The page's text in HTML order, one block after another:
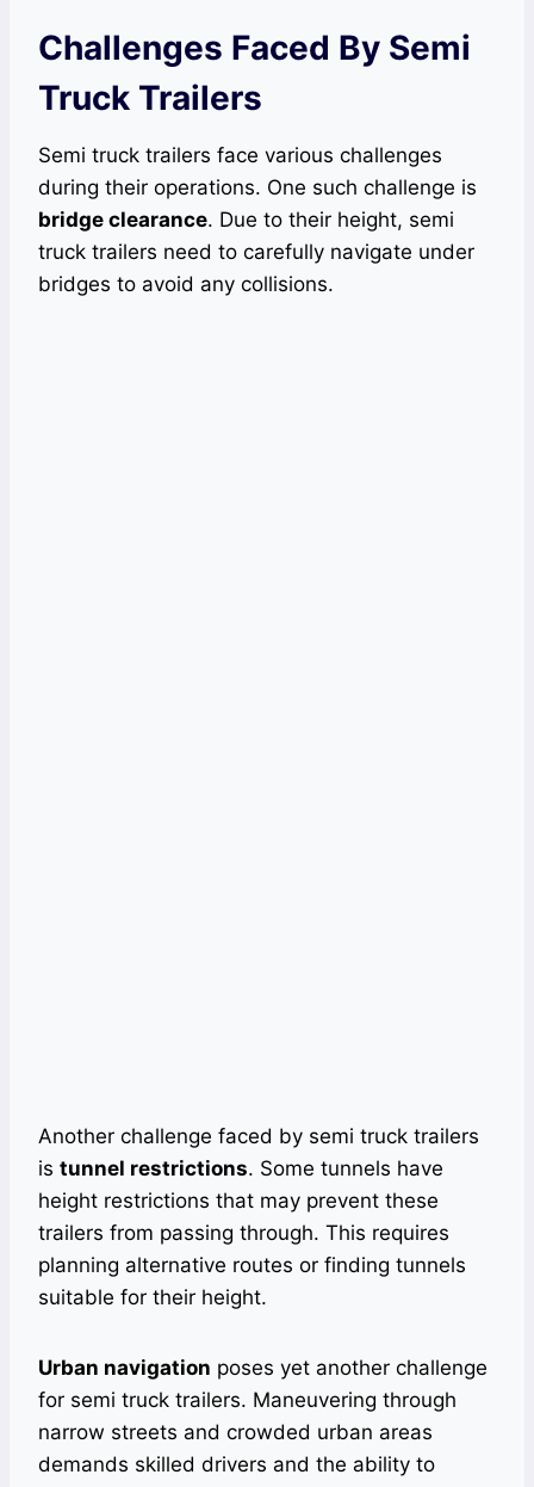
Challenges Faced By Semi
Truck Trailers
Semi truck trailers face various challenges
during their operations. One such challenge is
bridge clearance. Due to their height, semi
truck trailers need to carefully navigate under
bridges to avoid any collisions.
Another challenge faced by semi truck trailers
is tunnel restrictions. Some tunnels have
height restrictions that may prevent these
trailers from passing through. This requires
planning alternative routes or finding tunnels
suitable for their height.
Urban navigation poses yet another challenge
for semi truck trailers. Maneuvering through
narrow streets and crowded urban areas
demands skilled drivers and the ability to